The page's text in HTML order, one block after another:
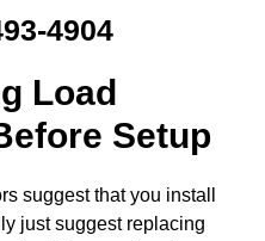
4904
Load
Setup
suggest that you install
just suggest replacing